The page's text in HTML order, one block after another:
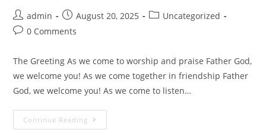
admin August 20, 2025
Uncategorized
0 Comments
The Greeting As we come to worship and praise Father God,
we welcome you! As we come together in friendship Father
God, we welcome you! As we come to listen…
Continue Reading